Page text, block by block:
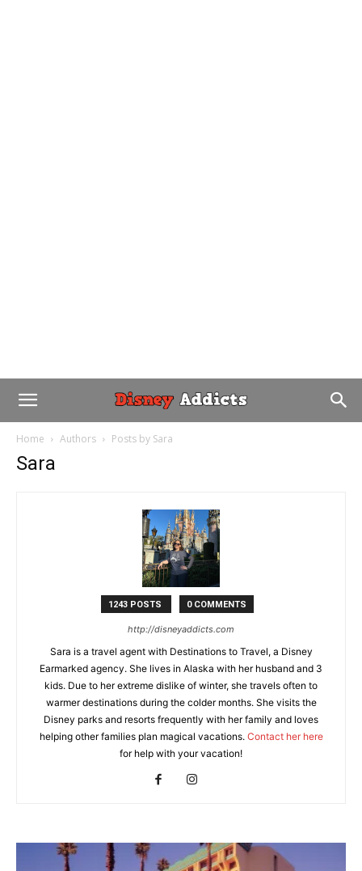
Home Authors Posts by Sara
Sara
1243 POSTS 0 COMMENTS
http://disneyaddicts.com
Sara is a travel agent with Destinations to Travel, a Disney
Earmarked agency. She lives in Alaska with her husband and 3
kids. Due to her extreme dislike of winter, she travels often to
warmer destinations during the colder months. She visits the
Disney parks and resorts frequently with her family and loves
helping other families plan magical vacations. Contact her here
for help with your vacation!